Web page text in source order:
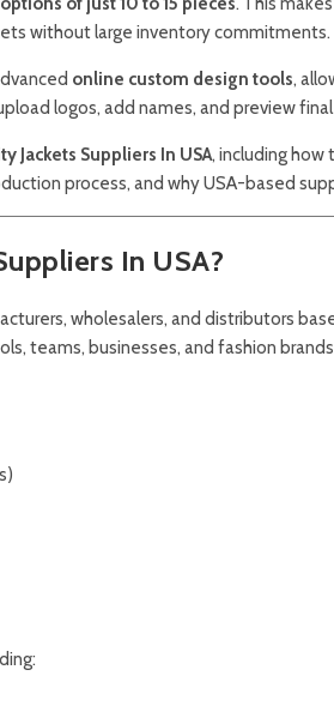
without large inventory commitments.
online custom design tools,
logos, add names, and preview
Jackets Suppliers In USA, including
process, and why USA-based
In USA?
wholesalers, and distributors
teams, businesses, and fashion